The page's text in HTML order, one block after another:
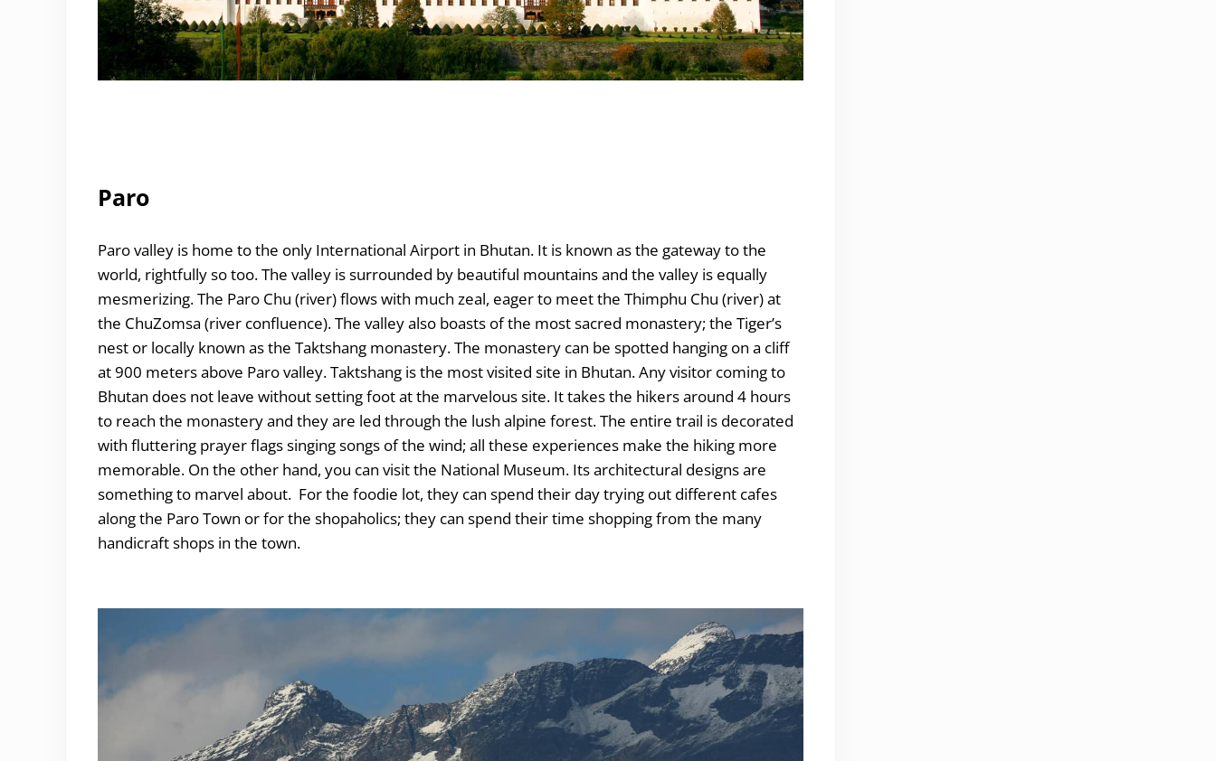
Paro
Paro valley is home to the only International Airport in Bhutan. It is known as the gateway to the
world, rightfully so too. The valley is surrounded by beautiful mountains and the valley is equally
mesmerizing. The Paro Chu (river) flows with much zeal, eager to meet the Thimphu Chu (river) at
the ChuZomsa (river confluence). The valley also boasts of the most sacred monastery; the Tiger’s
nest or locally known as the Taktshang monastery. The monastery can be spotted hanging on a cliff
at 900 meters above Paro valley. Taktshang is the most visited site in Bhutan. Any visitor coming to
Bhutan does not leave without setting foot at the marvelous site. It takes the hikers around 4 hours
to reach the monastery and they are led through the lush alpine forest. The entire trail is decorated
with fluttering prayer flags singing songs of the wind; all these experiences make the hiking more
memorable. On the other hand, you can visit the National Museum. Its architectural designs are
something to marvel about. For the foodie lot, they can spend their day trying out different cafes
along the Paro Town or for the shopaholics; they can spend their time shopping from the many
handicraft shops in the town.